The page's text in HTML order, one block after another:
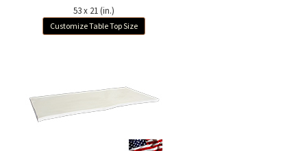
53 x 21 (in.)
Customize Table Top Size